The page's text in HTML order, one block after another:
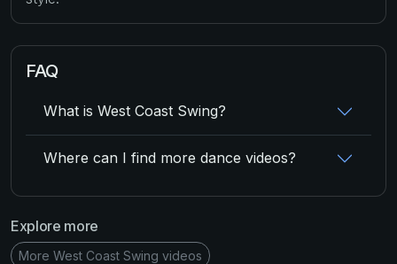
FAQ
What is West Coast Swing?
Where can I find more dance videos?
Explore more
More West Coast Swing videos